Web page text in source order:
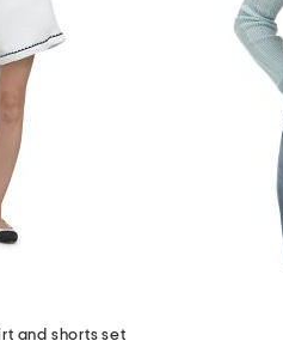
and shorts set